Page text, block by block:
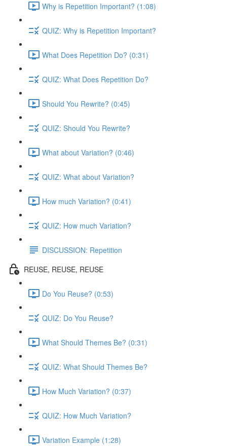
Why is Repetition Important? (1:08)
QUIZ: Why is Repetition Important?
What Does Repetition Do? (0:31)
QUIZ: What Does Repetition Do?
Should You Rewrite? (0:45)
QUIZ: Should You Rewrite?
What about Variation? (0:46)
QUIZ: What about Variation?
How much Variation? (0:41)
QUIZ: How much Variation?
DISCUSSION: Repetition
REUSE, REUSE, REUSE
Do You Reuse? (0:53)
QUIZ: Do You Reuse?
What Should Themes Be? (0:31)
QUIZ: What Should Themes Be?
How Much Variation? (0:37)
QUIZ: How Much Variation?
Variation Example (1:28)